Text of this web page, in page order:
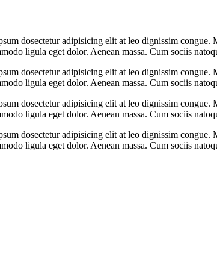
dosectetur adipisicing elit at leo dignissim
ligula eget dolor. Aenean massa. Cum sociis
dosectetur adipisicing elit at leo dignissim
ligula eget dolor. Aenean massa. Cum sociis
dosectetur adipisicing elit at leo dignissim
ligula eget dolor. Aenean massa. Cum sociis
dosectetur adipisicing elit at leo dignissim
ligula eget dolor. Aenean massa. Cum sociis